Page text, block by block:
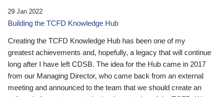
29 Jan 2022
Building the TCFD Knowledge Hub
Creating the TCFD Knowledge Hub has been one of my
greatest achievements and, hopefully, a legacy that will continue
long after I have left CDSB. The idea for the Hub came in 2017
from our Managing Director, who came back from an external
meeting and announced to the team that we should create an